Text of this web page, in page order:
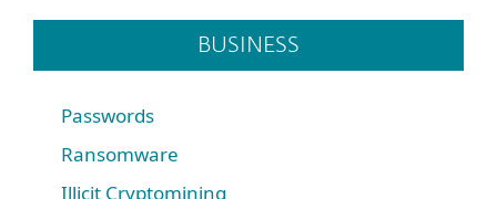
BUSINESS
Passwords
Ransomware
Illicit Cryptomining